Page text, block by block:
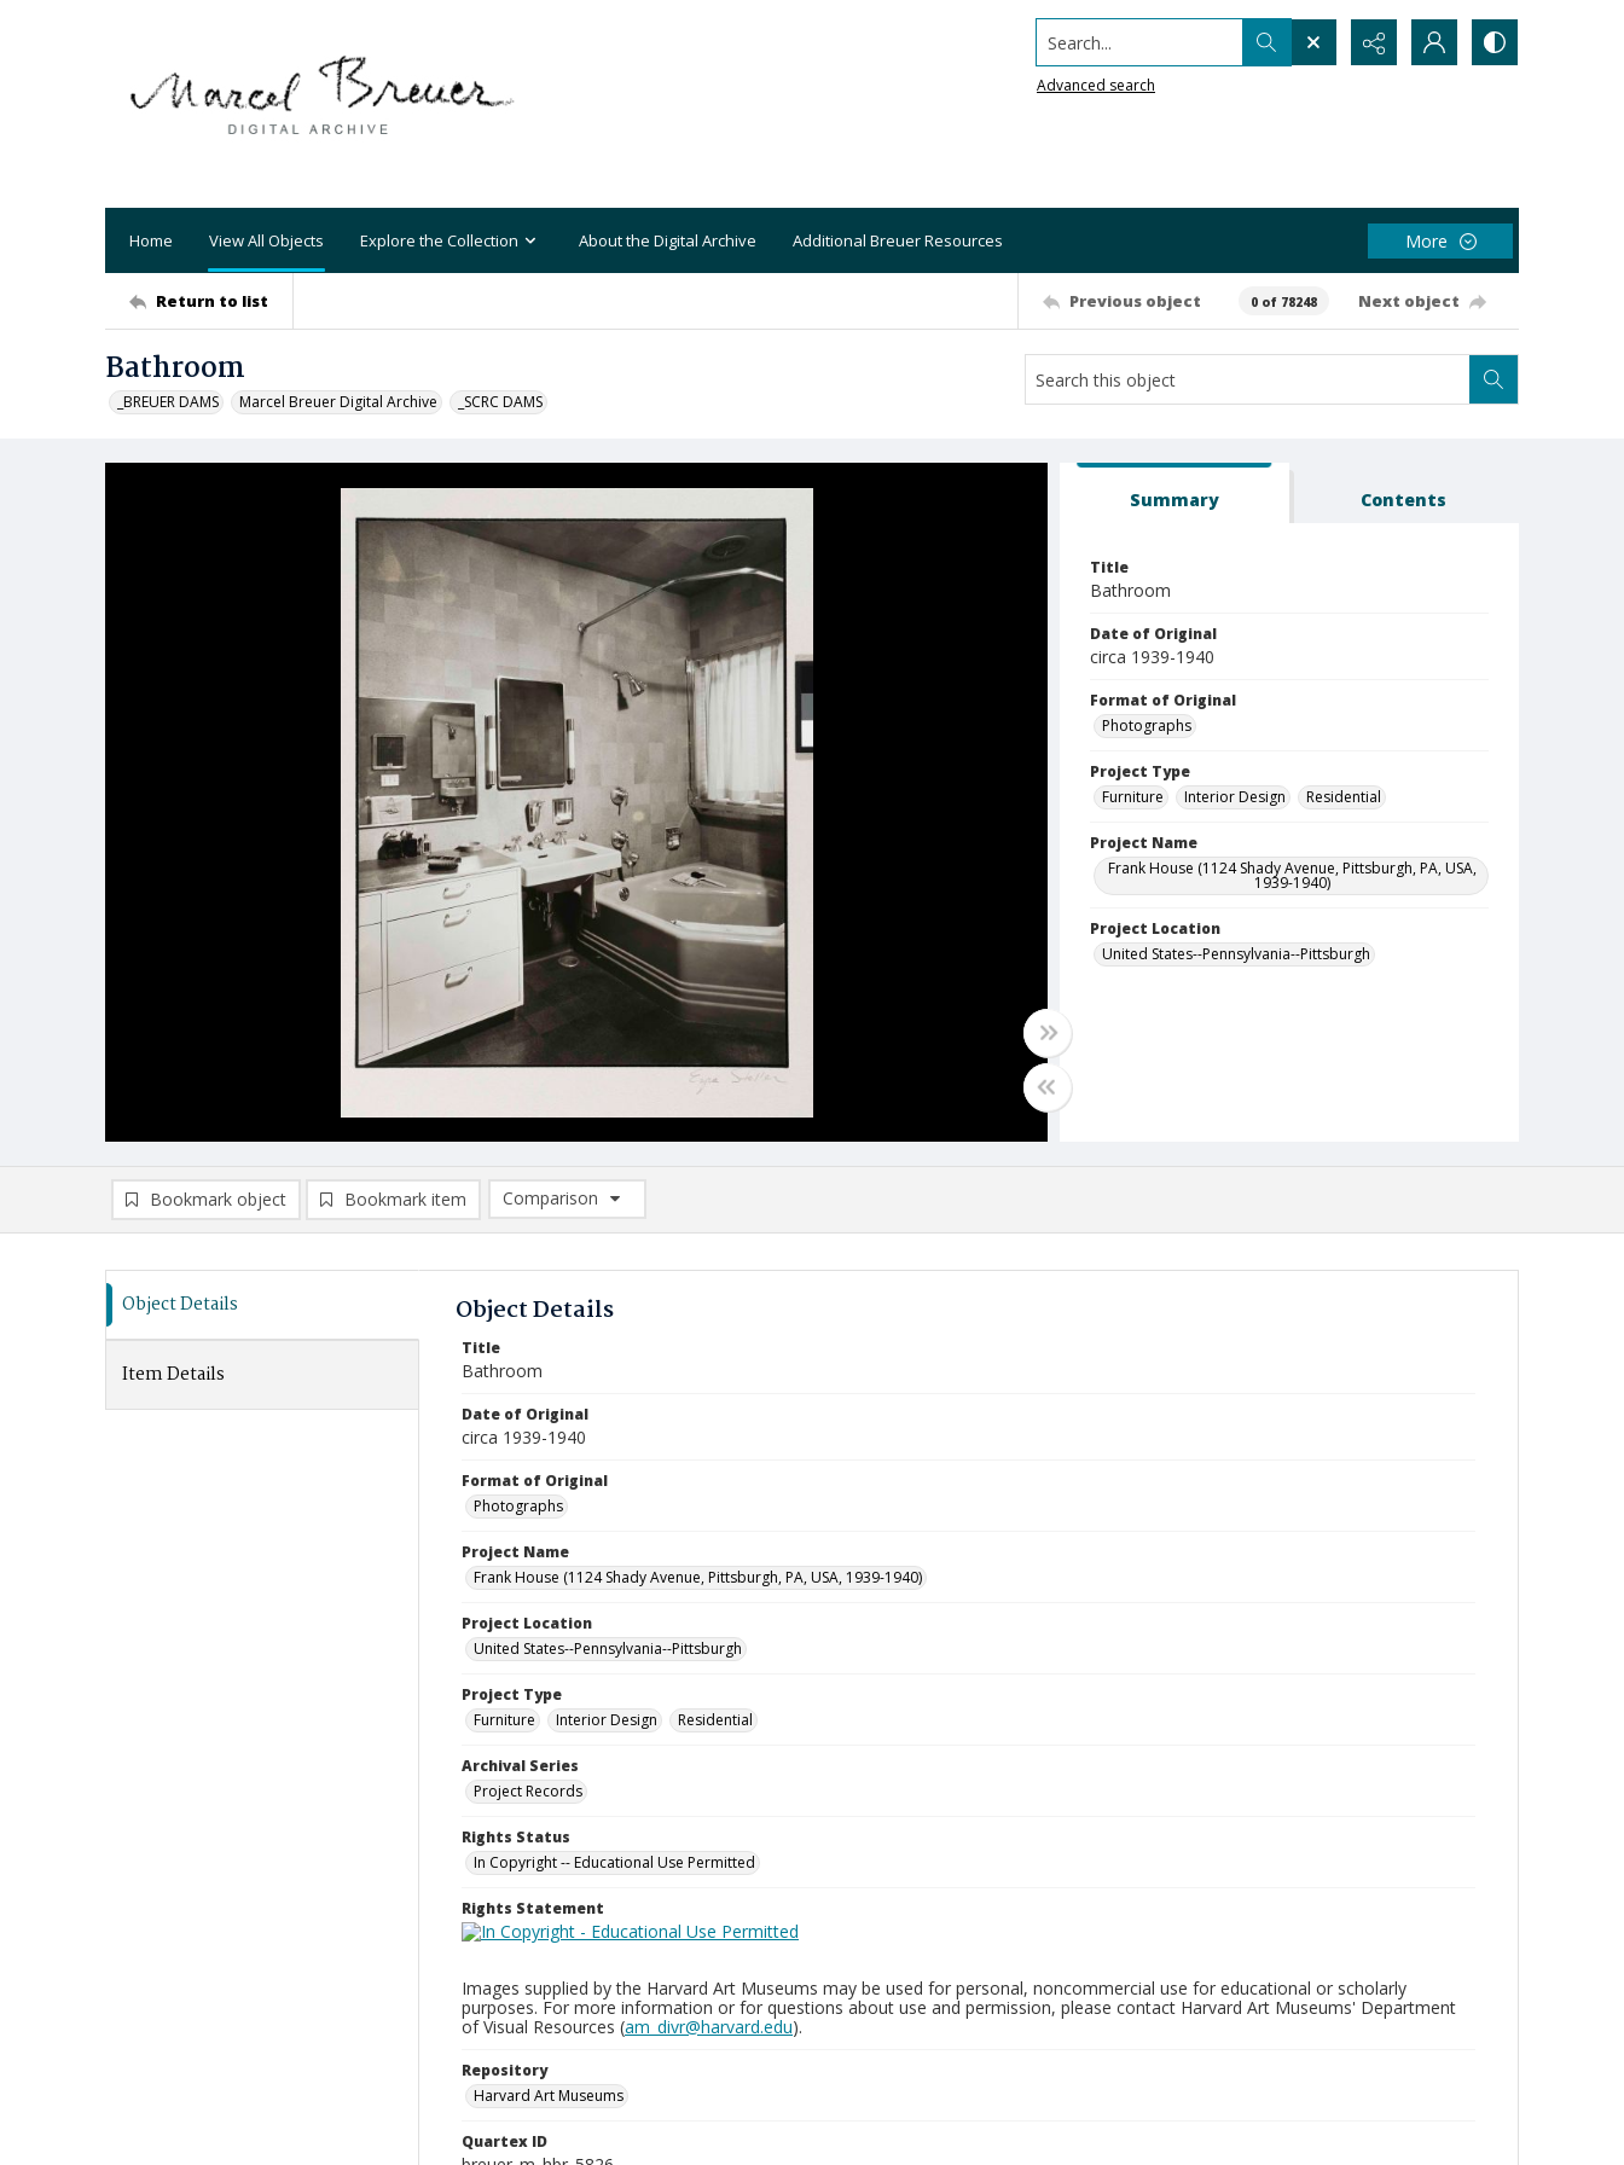
Search...
Advanced search
Home View All Objects Explore the Collection About the Digital Archive Additional Breuer Resources More
Return to list Previous object 0 of 78248 Next object
Bathroom
_BREUER DAMS Marcel Breuer Digital Archive _SCRC DAMS
Summary Contents
Title
Bathroom
Date of Original
circa 1939-1940
Format of Original
Photographs
Project Type
Furniture
Interior Design Residential
Project Name
Frank House (1124 Shady Avenue, Pittsburgh, PA, USA,
1939-1940)
Project Location
United States--Pennsylvania--Pittsburgh
Bookmark object Bookmark item
Comparison
Comparison List: (0/2)
Object Details
Item Details
Object Details
Title
Bathroom
Date of Original
circa 1939-1940
Format of Original
Photographs
Project Name
Frank House (1124 Shady Avenue, Pittsburgh, PA, USA, 1939-1940)
Project Location
United States--Pennsylvania--Pittsburgh
Project Type
Furniture
Interior Design Residential
Archival Series
Project Records
Rights Status
In Copyright -- Educational Use Permitted
Rights Statement
Images supplied by the Harvard Art Museums may be used for personal, noncommercial use for educational or scholarly
purposes. For more information or for questions about use and permission, please contact Harvard Art Museums' Department
of Visual Resources (am_divr@harvard.edu).
Repository
Harvard Art Museums
Quartex ID